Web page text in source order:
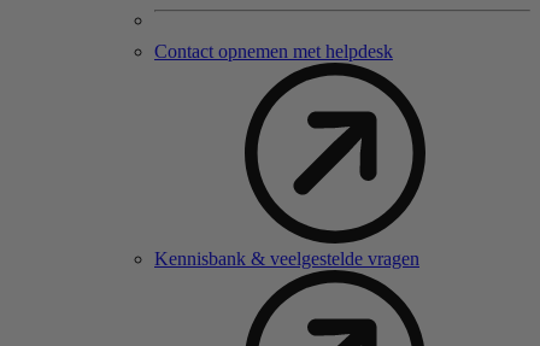
Contact opnemen met helpdesk
Kennisbank & veelgestelde vragen